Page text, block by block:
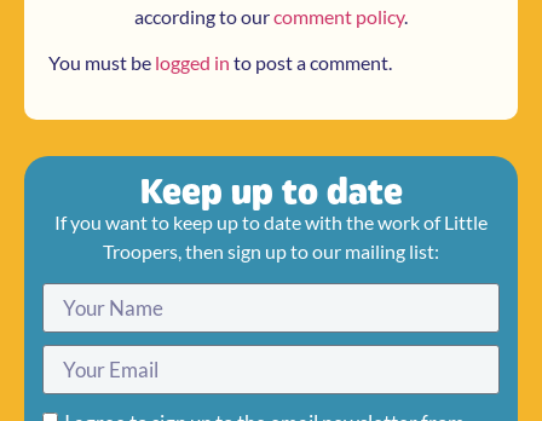
according to ourcomment policy.
You must be logged in to post a comment.
Keep up to date
If you want to keep up to date with the work of Little
Troopers, then sign up to our mailing list: